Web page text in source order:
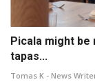
Picala might
tapas...
Tomas K - News